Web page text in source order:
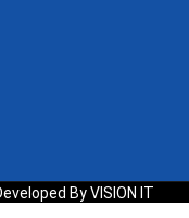
By VISION IT